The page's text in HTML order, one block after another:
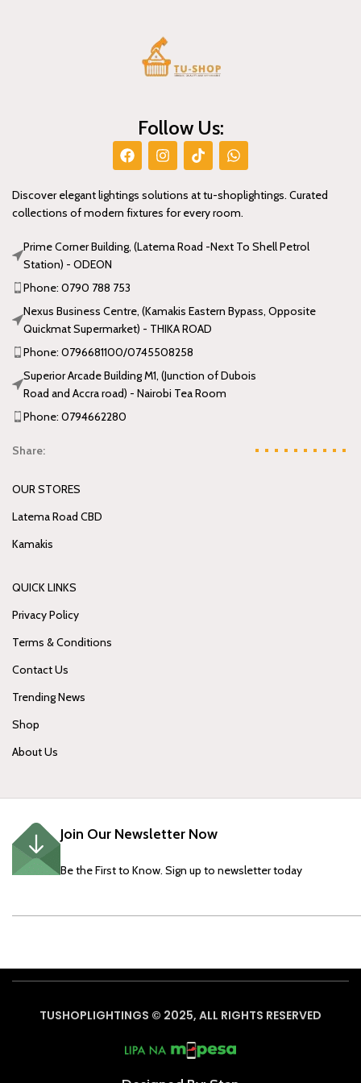
Follow Us:
Discover elegant lightings solutions at tu-shoplightings. Curated
collections of modern fixtures for every room.
Prime Corner Building, (Latema Road -Next To Shell Petrol
Station) - ODEON
Phone: 0790 788 753
Nexus Business Centre, (Kamakis Eastern Bypass, Opposite
Quickmat Supermarket) - THIKA ROAD
Phone: 0796681100/0745508258
Superior Arcade Building M1, (Junction of Dubois
Road and Accra road) - Nairobi Tea Room
Phone: 0794662280
Share:
OUR STORES
Latema Road CBD
Kamakis
QUICK LINKS
Privacy Policy
Terms & Conditions
Contact Us
Trending News
Shop
About Us
Join Our Newsletter Now
Be the First to Know. Sign up to newsletter today
TUSHOPLIGHTINGS © 2025, ALL RIGHTS RESERVED